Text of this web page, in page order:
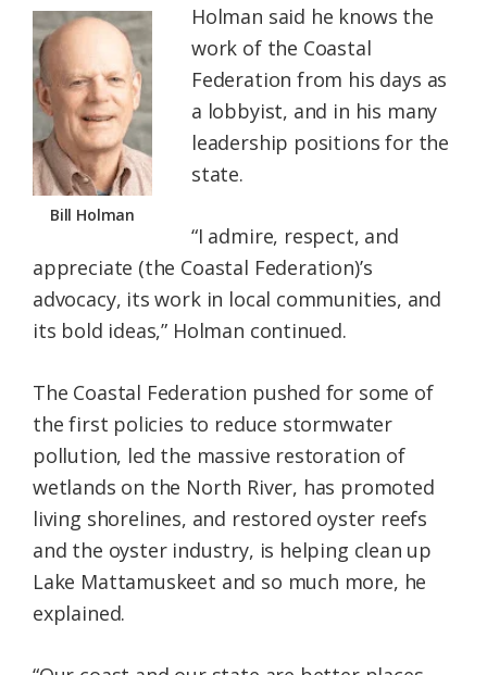
Bill Holman
Holman said he knows the
work of the Coastal
Federation from his days as
a lobbyist, and in his many
leadership positions for the
state.
“I admire, respect, and
appreciate (the Coastal Federation)’s
advocacy, its work in local communities, and
its bold ideas,” Holman continued.
The Coastal Federation pushed for some of
the first policies to reduce stormwater
pollution, led the massive restoration of
wetlands on the North River, has promoted
living shorelines, and restored oyster reefs
and the oyster industry, is helping clean up
Lake Mattamuskeet and so much more, he
explained.